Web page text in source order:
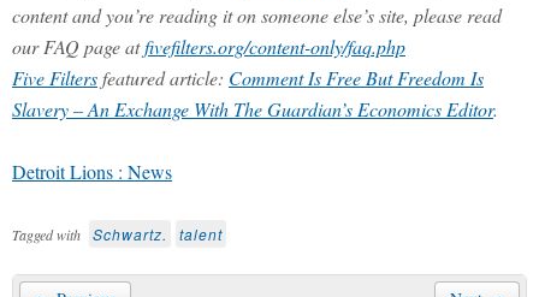
content and you’re reading it on someone else’s site, please read
our FAQ page atfivefilters.org/content-only/faq.php
Five Filtersfeatured article: Comment Is Free But Freedom Is
Slavery – An Exchange With The Guardian’s Economics Editor.
Detroit Lions : News
Tagged with Schwartz. talent